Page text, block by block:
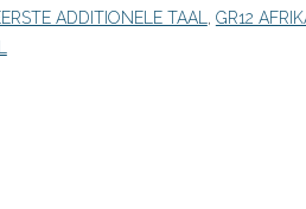
ADDITIONELE TAAL
GR12